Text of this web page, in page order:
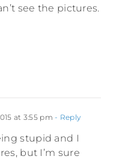
see the pictures.
at 3:55 pm - Reply
stupid and I
but I’m sure